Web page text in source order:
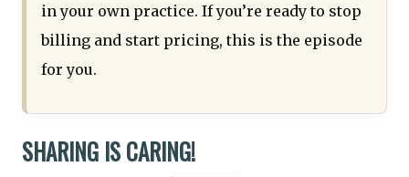
in your own practice. If you’re ready to stop
billing and start pricing, this is the episode
for you.
SHARING IS CARING!